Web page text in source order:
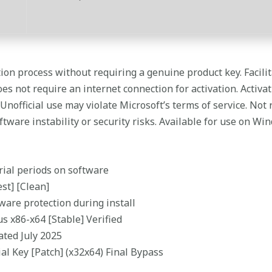
process without requiring a genuine product key.
not require an internet connection for activation.
use may violate Microsoft’s terms of service.
instability or security risks. Available for use on
periods on software
[Clean]
protection during install
x86-x64 [Stable] Verified
July 2025
Key [Patch] (x32x64) Final Bypass